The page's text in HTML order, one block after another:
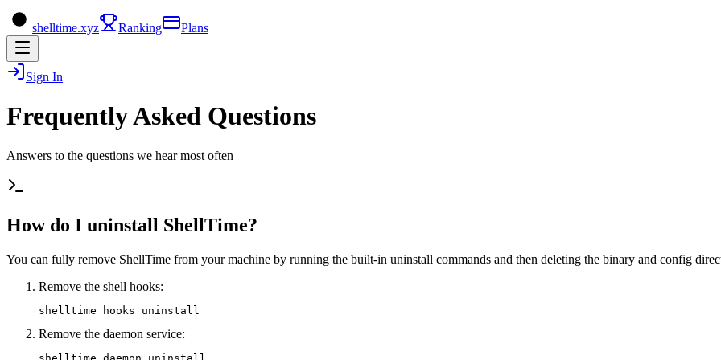
shelltime.xyz Ranking Plans
Sign In
Frequently Asked Questions
Answers to the questions we hear most often
How do I uninstall ShellTime?
You can fully remove ShellTime from your machine by running the built-in uninstall commands and then deleting the binary and config
Remove the shell hooks:
shelltime hooks uninstall
Remove the daemon service: